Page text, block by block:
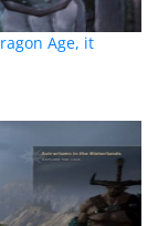
Age, it